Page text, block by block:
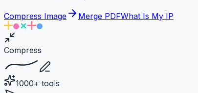
Compress Image Merge PDFWhat Is My IP
Compress
1000+ tools